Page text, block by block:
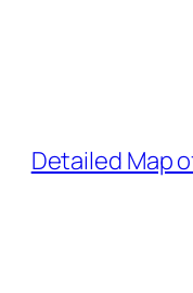
Detailed Map